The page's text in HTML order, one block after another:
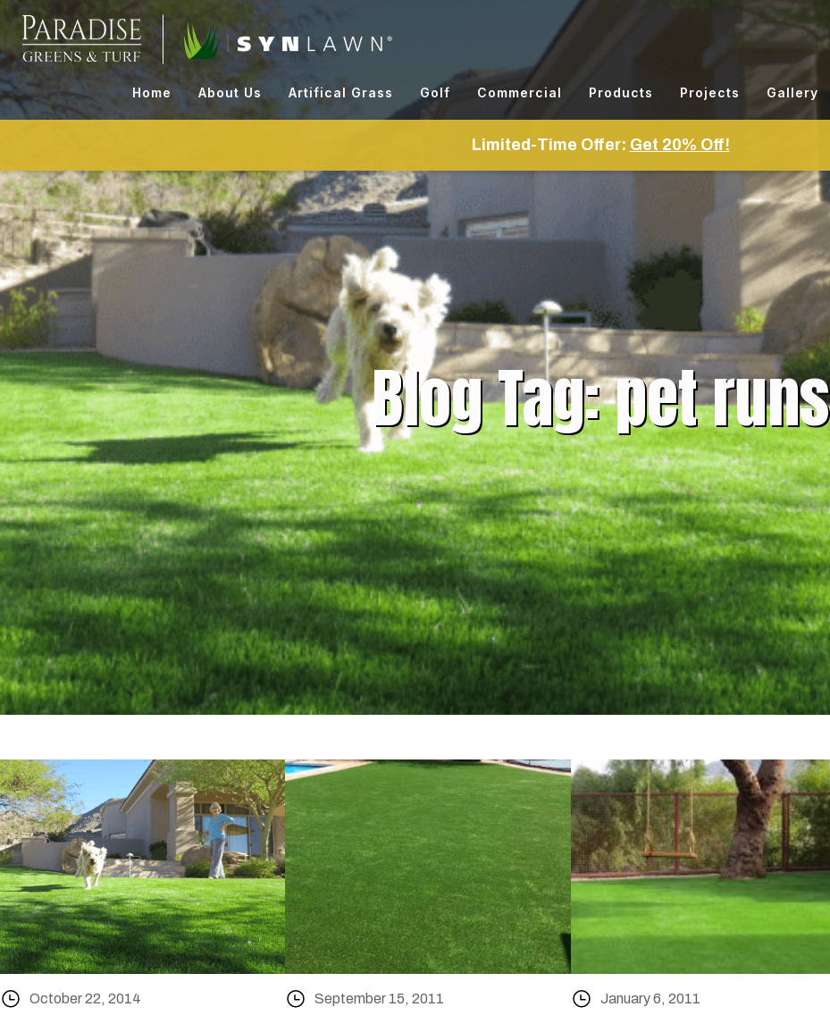
Skip
content
Home About Us Artifical Grass Golf Commercial Products Projects Gallery
Blog Tag: pet runs
October 22, 2014 September 15, 2011 January 6, 2011
Limited-Time Offer: Get 20% Off!